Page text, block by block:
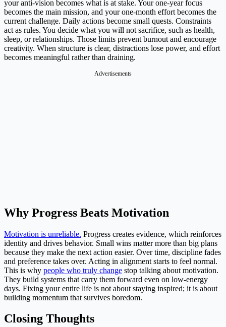
your anti-vision becomes what is at stake. Your one-year focus
becomes the main mission, and your one-month effort becomes the
current challenge. Daily actions become small quests. Constraints
act as rules. You decide what you will not sacrifice, such as health,
sleep, or relationships. Those limits prevent burnout and encourage
creativity. When structure is clear, distractions lose power, and effort
becomes meaningful rather than draining.
Advertisements
Why Progress Beats Motivation
Motivation is unreliable. Progress creates evidence, which reinforces
identity and drives behavior. Small wins matter more than big plans
because they make the next action easier. Over time, discipline fades
and preference takes over. Acting in alignment starts to feel normal.
This is why people who truly change stop talking about motivation.
They build systems that carry them forward even on low-energy
days. Fixing your entire life is not about staying inspired; it is about
building momentum that survives boredom.
Closing Thoughts